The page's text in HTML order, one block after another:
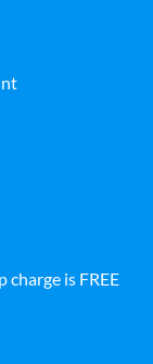
is FREE